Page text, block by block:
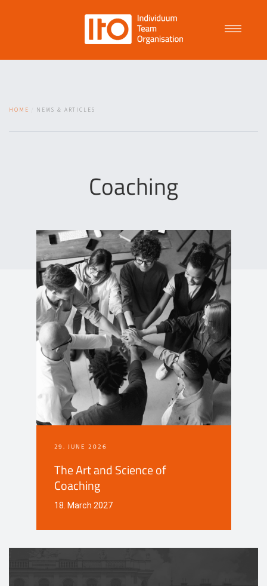
Events
Contact
HOME NEWS & ARTICLES
Coaching
29. JUNE 2026
The Art and Science of
Coaching
18. March 2027